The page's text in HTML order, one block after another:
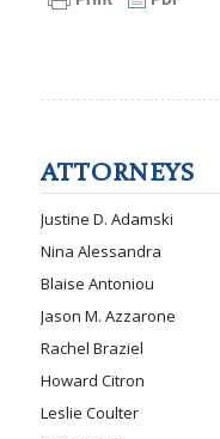
ATTORNEYS
Justine D. Adamski
Nina Alessandra
Blaise Antoniou
Jason M. Azzarone
Rachel Braziel
Howard Citron
Leslie Coulter